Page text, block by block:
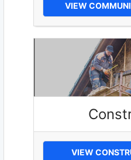
VIEW
VIEW